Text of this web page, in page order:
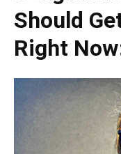
Should
Right